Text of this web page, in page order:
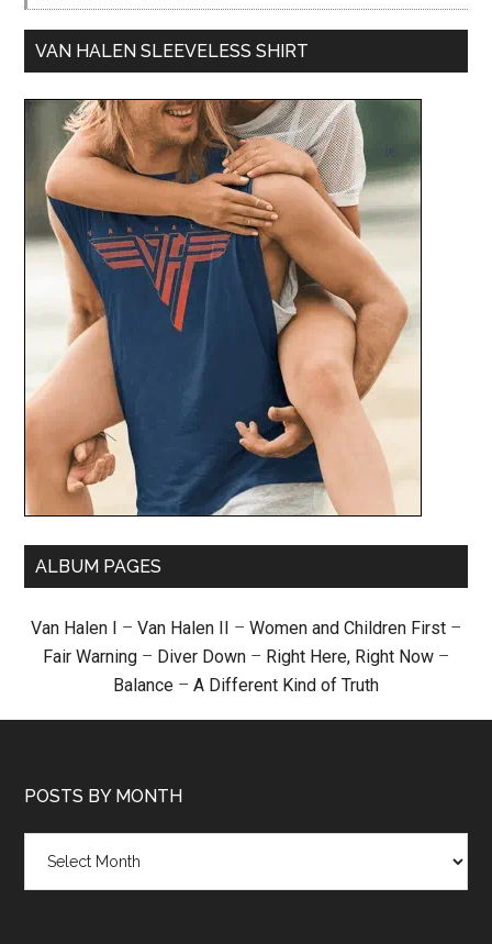
VAN HALEN SLEEVELESS SHIRT
ALBUM PAGES
Van Halen I – Van Halen II – Women and Children First –
Fair Warning – Diver Down – Right Here, Right Now –
Balance – A Different Kind of Truth
POSTS BY MONTH
month